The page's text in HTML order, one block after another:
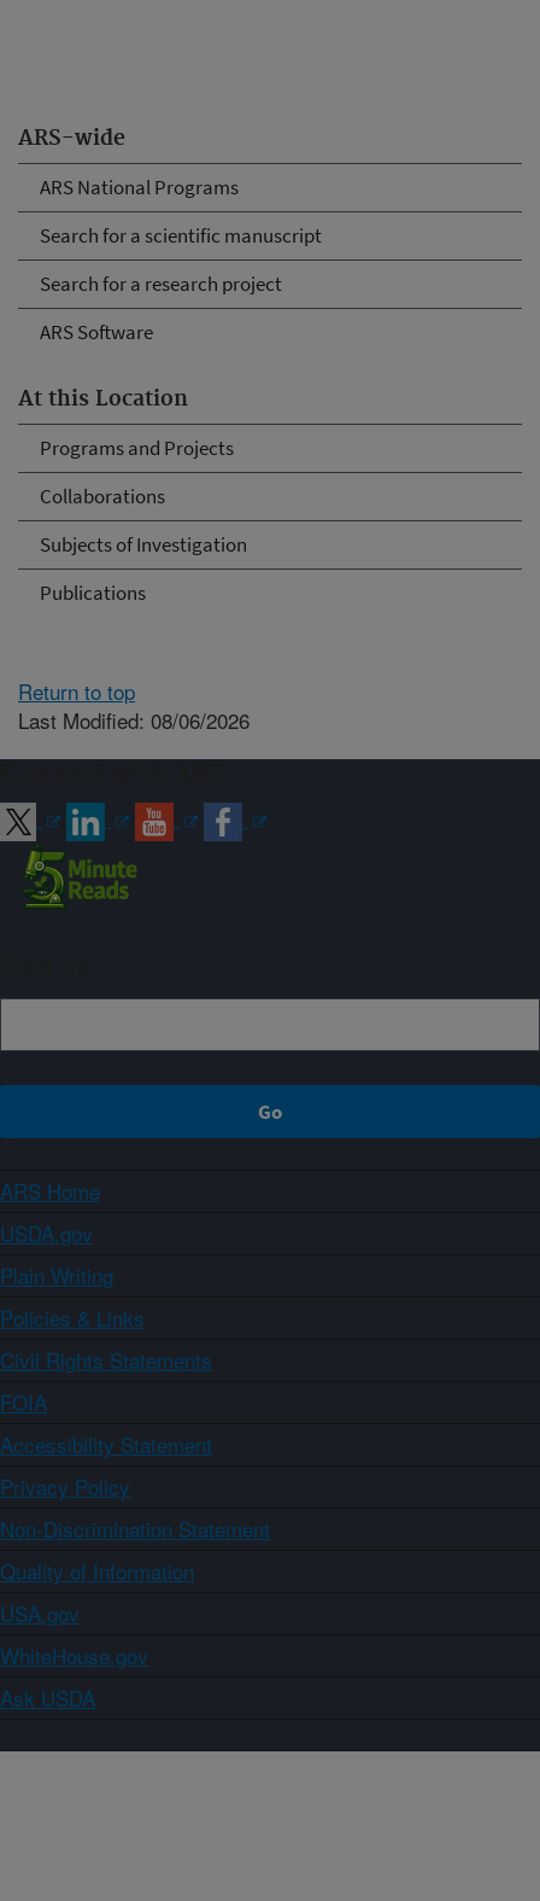
ARS-wide
ARS National Programs
Search for a scientific manuscript
Search for a research project
ARS Software
At this Location
Programs and Projects
Collaborations
Subjects of Investigation
Publications
Return to top
Last Modified: 08/06/2026
ARS Home
USDA.gov
Plain Writing
Policies & Links
Civil Rights Statements
FOIA
Accessibility Statement
Privacy Policy
Non-Discrimination Statement
Quality of Information
USA.gov
WhiteHouse.gov
Ask USDA